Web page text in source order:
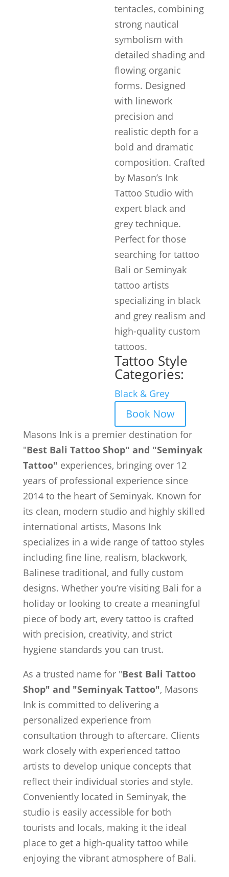
tentacles, combining
strong nautical
symbolism with
detailed shading and
flowing organic
forms. Designed
with linework
precision and
realistic depth for a
bold and dramatic
composition. Crafted
by Mason’s Ink
Tattoo Studio with
expert black and
grey technique.
Perfect for those
searching for tattoo
Bali or Seminyak
tattoo artists
specializing in black
and grey realism and
high-quality custom
tattoos.
Tattoo Style
Categories:
Black & Grey
Book Now
Masons Ink is a premier destination for
"Best Bali Tattoo Shop" and "Seminyak
Tattoo" experiences, bringing over 12
years of professional experience since
2014 to the heart of Seminyak. Known for
its clean, modern studio and highly skilled
international artists, Masons Ink
specializes in a wide range of tattoo styles
including fine line, realism, blackwork,
Balinese traditional, and fully custom
designs. Whether you’re visiting Bali for a
holiday or looking to create a meaningful
piece of body art, every tattoo is crafted
with precision, creativity, and strict
hygiene standards you can trust.
As a trusted name for "Best Bali Tattoo
Shop" and "Seminyak Tattoo", Masons
Ink is committed to delivering a
personalized experience from
consultation through to aftercare. Clients
work closely with experienced tattoo
artists to develop unique concepts that
reflect their individual stories and style.
Conveniently located in Seminyak, the
studio is easily accessible for both
tourists and locals, making it the ideal
place to get a high-quality tattoo while
enjoying the vibrant atmosphere of Bali.